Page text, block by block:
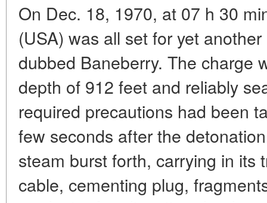
On Dec. 18, 1970, at 07 h 30
(USA) was all set for yet
dubbed Baneberry. The charge
depth of 912 feet and reliably
required precautions had been
few seconds after the
steam burst forth, carrying in its
cable, cementing plug,